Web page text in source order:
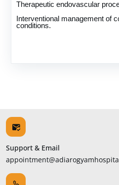
Therapeutic endovascular
Interventional management of
conditions.
Support & Email